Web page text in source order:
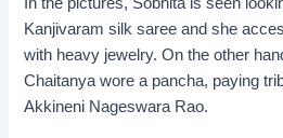
Kanjivaram silk saree and she
with heavy jewelry. On the other
Chaitanya wore a pancha, paying
Akkineni Nageswara Rao.